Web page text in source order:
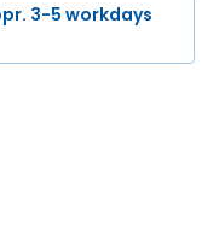
3-5 workdays